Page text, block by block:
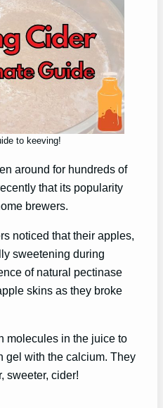
to keeving!
around for hundreds of
that its popularity
brewers.
noticed that their apples,
sweetening during
of natural pectinase
skins as they broke
molecules in the juice to
gel with the calcium. They
sweeter, cider!